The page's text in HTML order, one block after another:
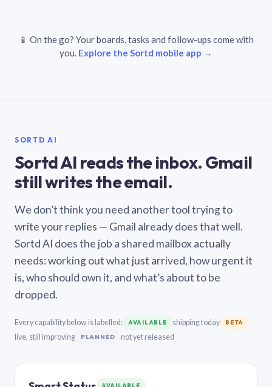
📱 On the go? Your boards, tasks and follow-ups come with
you. Explore the Sortd mobile app →
SORTD AI
Sortd AI reads the inbox. Gmail
still writes the email.
We don’t think you need another tool trying to
write your replies — Gmail already does that well.
Sortd AI does the job a shared mailbox actually
needs: working out what just arrived, how urgent it
is, who should own it, and what’s about to be
dropped.
Every capability below is labelled: AVAILABLE shipping today BETA
live, still improving PLANNED not yet released